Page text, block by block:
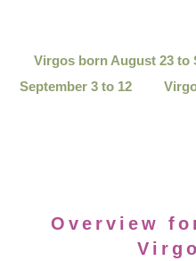
Virgos born August 23 to
September 3 to 12
Overview